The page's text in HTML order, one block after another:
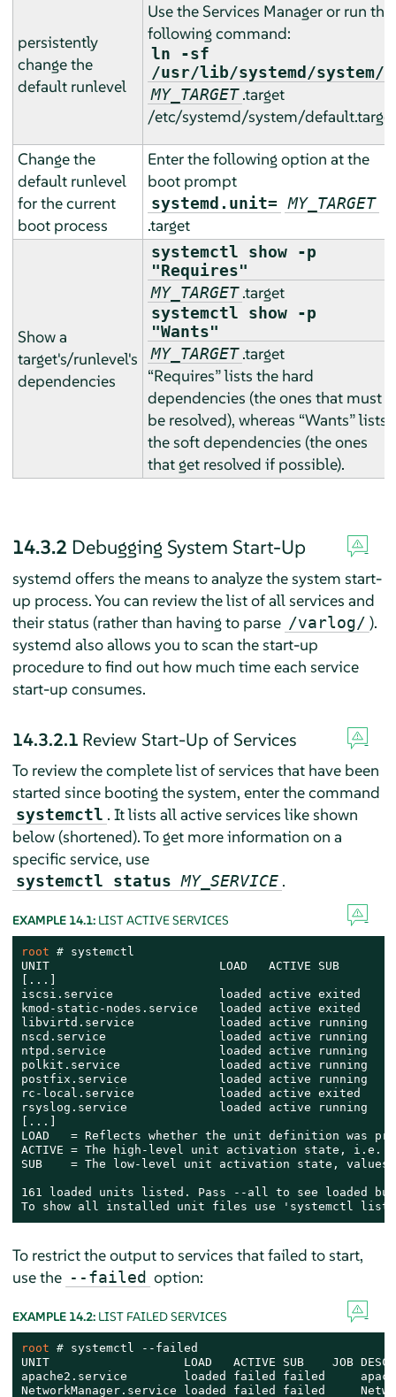
persistently
change the
default runlevel
Use the Services Manager or run the
following command:
ln -sf
/usr/lib/systemd/system/
MY_TARGET .target
/etc/systemd/system/default.target
Change the
default runlevel
for the current
boot process
Enter the following option at the
boot prompt
systemd.unit= MY_TARGET
.target
Show a
target's/runlevel's
dependencies
systemctl show -p
"Requires"
MY_TARGET .target
systemctl show -p
"Wants"
MY_TARGET .target
“Requires”lists the hard
dependencies (the ones that must
be resolved), whereas “Wants”lists
the soft dependencies (the ones
that get resolved if possible).
14.3.2 Debugging System Start-Up
systemd offers the means to analyze the system start-
up process. You can review the list of all services and
their status (rather than having to parse /varlog/ ).
systemd also allows you to scan the start-up
procedure to find out how much time each service
start-up consumes.
14.3.2.1 Review Start-Up of Services
To review the complete list of services that have been
started since booting the system, enter the command
systemctl . It lists all active services like shown
below (shortened). To get more information on a
specific service, use
systemctl statusMY_SERVICE .
EXAMPLE 14.1: LIST ACTIVE SERVICES
root # systemctl
UNIT                        LOAD   ACTIVE SUB       JOB
[...]
iscsi.service               loaded active exited
kmod-static-nodes.service   loaded active exited
libvirtd.service            loaded active running
nscd.service                loaded active running
ntpd.service                loaded active running   NTP
polkit.service              loaded active running
postfix.service             loaded active running
rc-local.service            loaded active exited    /
rsyslog.service             loaded active running
[...]
LOAD   = Reflects whether the unit definition was
ACTIVE = The high-level unit activation state, i.e.
SUB    = The low-level unit activation state, values
161 loaded units listed. Pass --all to see loaded
To show all installed unit files use 'systemctl
To restrict the output to services that failed to start,
use the --failed option:
EXAMPLE 14.2: LIST FAILED SERVICES
root # systemctl --failed
UNIT                   LOAD   ACTIVE SUB    JOB
apache2.service        loaded failed failed
NetworkManager.service loaded failed failed